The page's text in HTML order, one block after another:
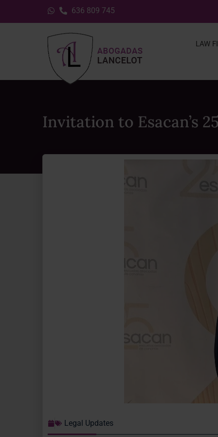
636 809 745
LAW
Invitation to Esacan’s
Legal Updates